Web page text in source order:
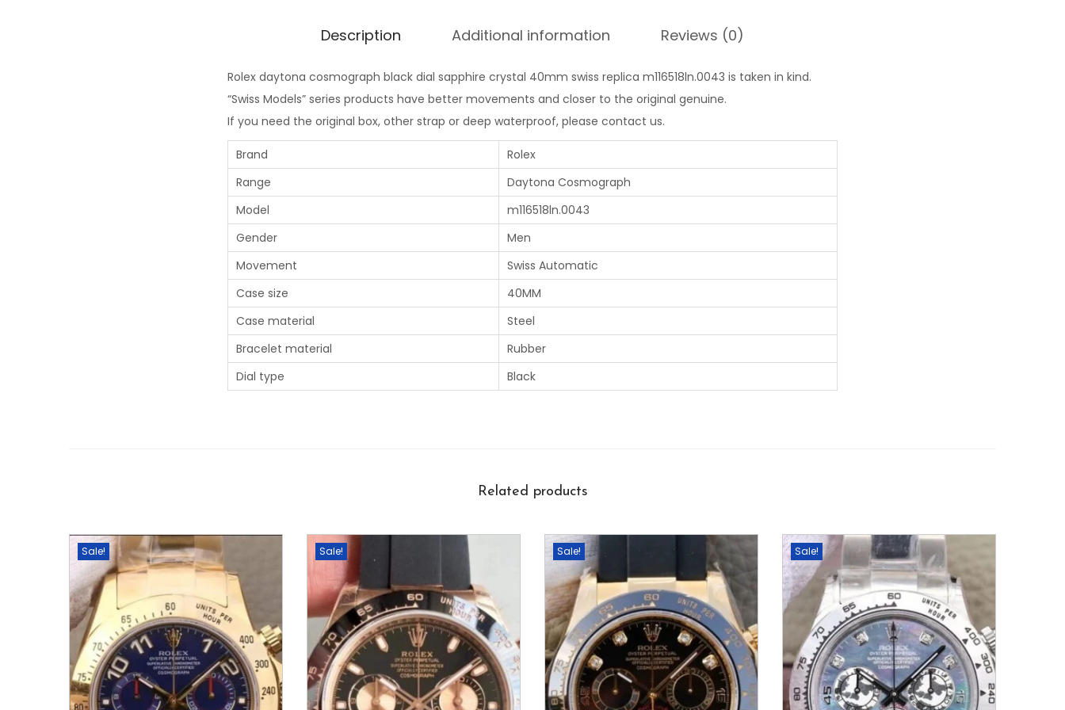
Description Additional information Reviews (0)
Rolex daytona cosmograph black dial sapphire crystal 40mm swiss replica m116518ln.0043 is taken in kind.
“Swiss Models” series products have better movements and closer to the original genuine.
If you need the original box, other strap or deep waterproof, please contact us.
Brand
Rolex
Range
Daytona Cosmograph
Model
m116518ln.0043
Gender
Men
Movement
Swiss Automatic
Case size
40MM
Case material
Steel
Bracelet material
Rubber
Dial type
Black
Related products
Sale! Sale! Sale! Sale!